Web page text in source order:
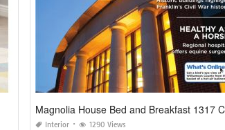
Interior 1290 Views